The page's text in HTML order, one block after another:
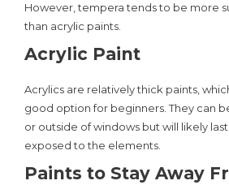
However, tempera tends to be more
than acrylic paints.
Acrylic Paint
Acrylics are relatively thick paints,
good option for beginners. They can
or outside of windows but will likely
exposed to the elements.
Paints to Stay Away